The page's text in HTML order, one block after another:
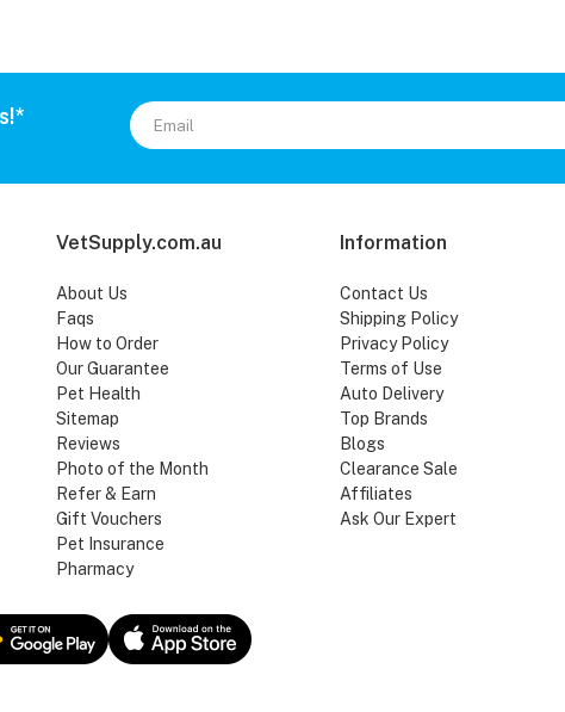
VetSupply.com.au
About Us
Faqs
How to Order
Our Guarantee
Pet Health
Sitemap
Reviews
Photo of the Month
Refer & Earn
Gift Vouchers
Pet Insurance
Pharmacy
Information
Contact Us
Shipping Policy
Privacy Policy
Terms of Use
Auto Delivery
Top Brands
Blogs
Clearance Sale
Affiliates
Ask Our Expert